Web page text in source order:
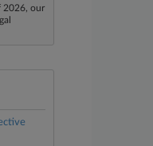
2026, our